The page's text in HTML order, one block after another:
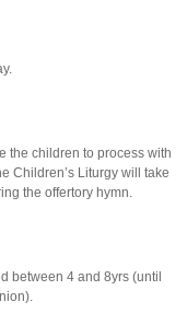
the children to process with
Children’s Liturgy will take
the offertory hymn.
between 4 and 8yrs (until